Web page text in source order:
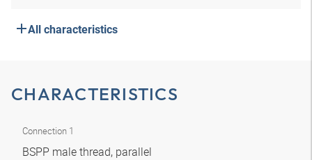
All characteristics
CHARACTERISTICS
Connection 1
BSPP male thread, parallel